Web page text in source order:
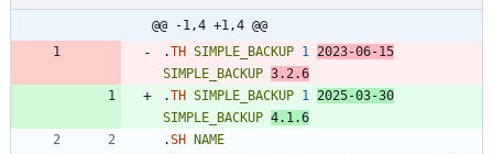
@@ -1,4 +1,4 @@
.TH SIMPLE_BACKUP 1 2023-06-15
SIMPLE_BACKUP 3.2.6
.TH SIMPLE_BACKUP 1 2025-03-30
SIMPLE_BACKUP 4.1.6
.SH
NAME